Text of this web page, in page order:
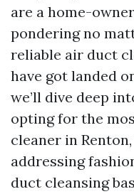
are a home-
pondering no
reliable air duct
have got landed
we’ll dive deep
opting for the
cleaner in
addressing
duct cleansing